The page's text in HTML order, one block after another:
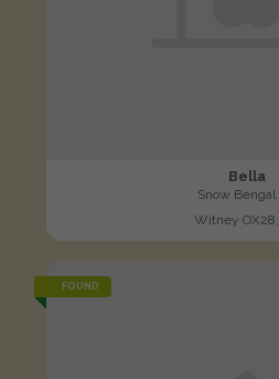
Bella
Snow Bengal
Witney
FOUND